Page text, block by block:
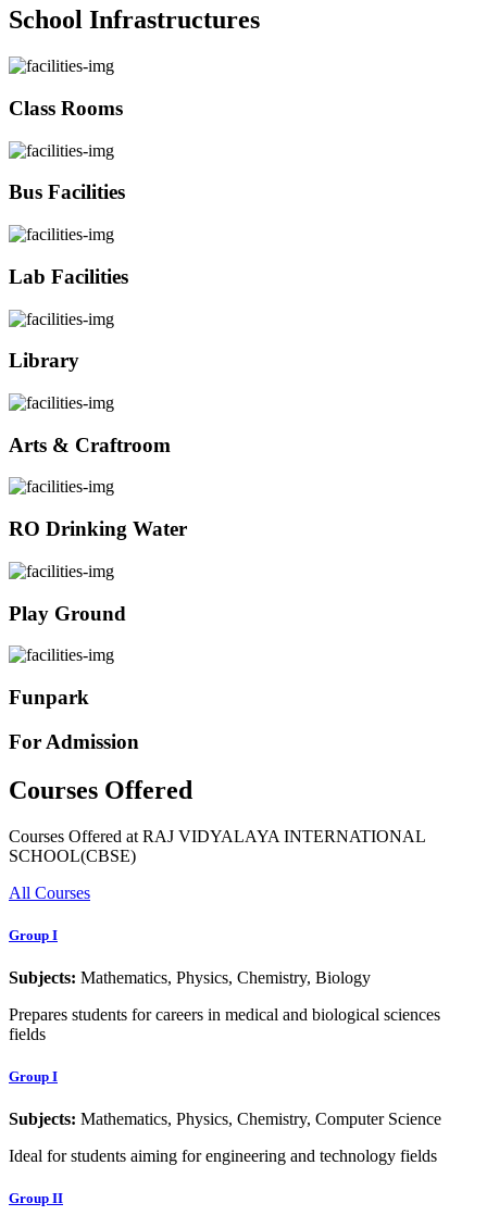
School Infrastructures
Class Rooms
Bus Facilities
Lab Facilities
Library
Arts & Craftroom
RO Drinking Water
Play Ground
Funpark
For Admission
Courses Offered
Courses Offered at RAJ VIDYALAYA INTERNATIONAL
SCHOOL(CBSE)
All Courses
Group I
Subjects: Mathematics, Physics, Chemistry, Biology
Prepares students for careers in medical and biological sciences
fields
Group I
Subjects: Mathematics, Physics, Chemistry, Computer Science
Ideal for students aiming for engineering and technology fields
Group II